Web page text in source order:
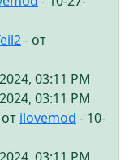
- от
03:11 PM
03:11 PM
ilovemod - 10-
03:11 PM